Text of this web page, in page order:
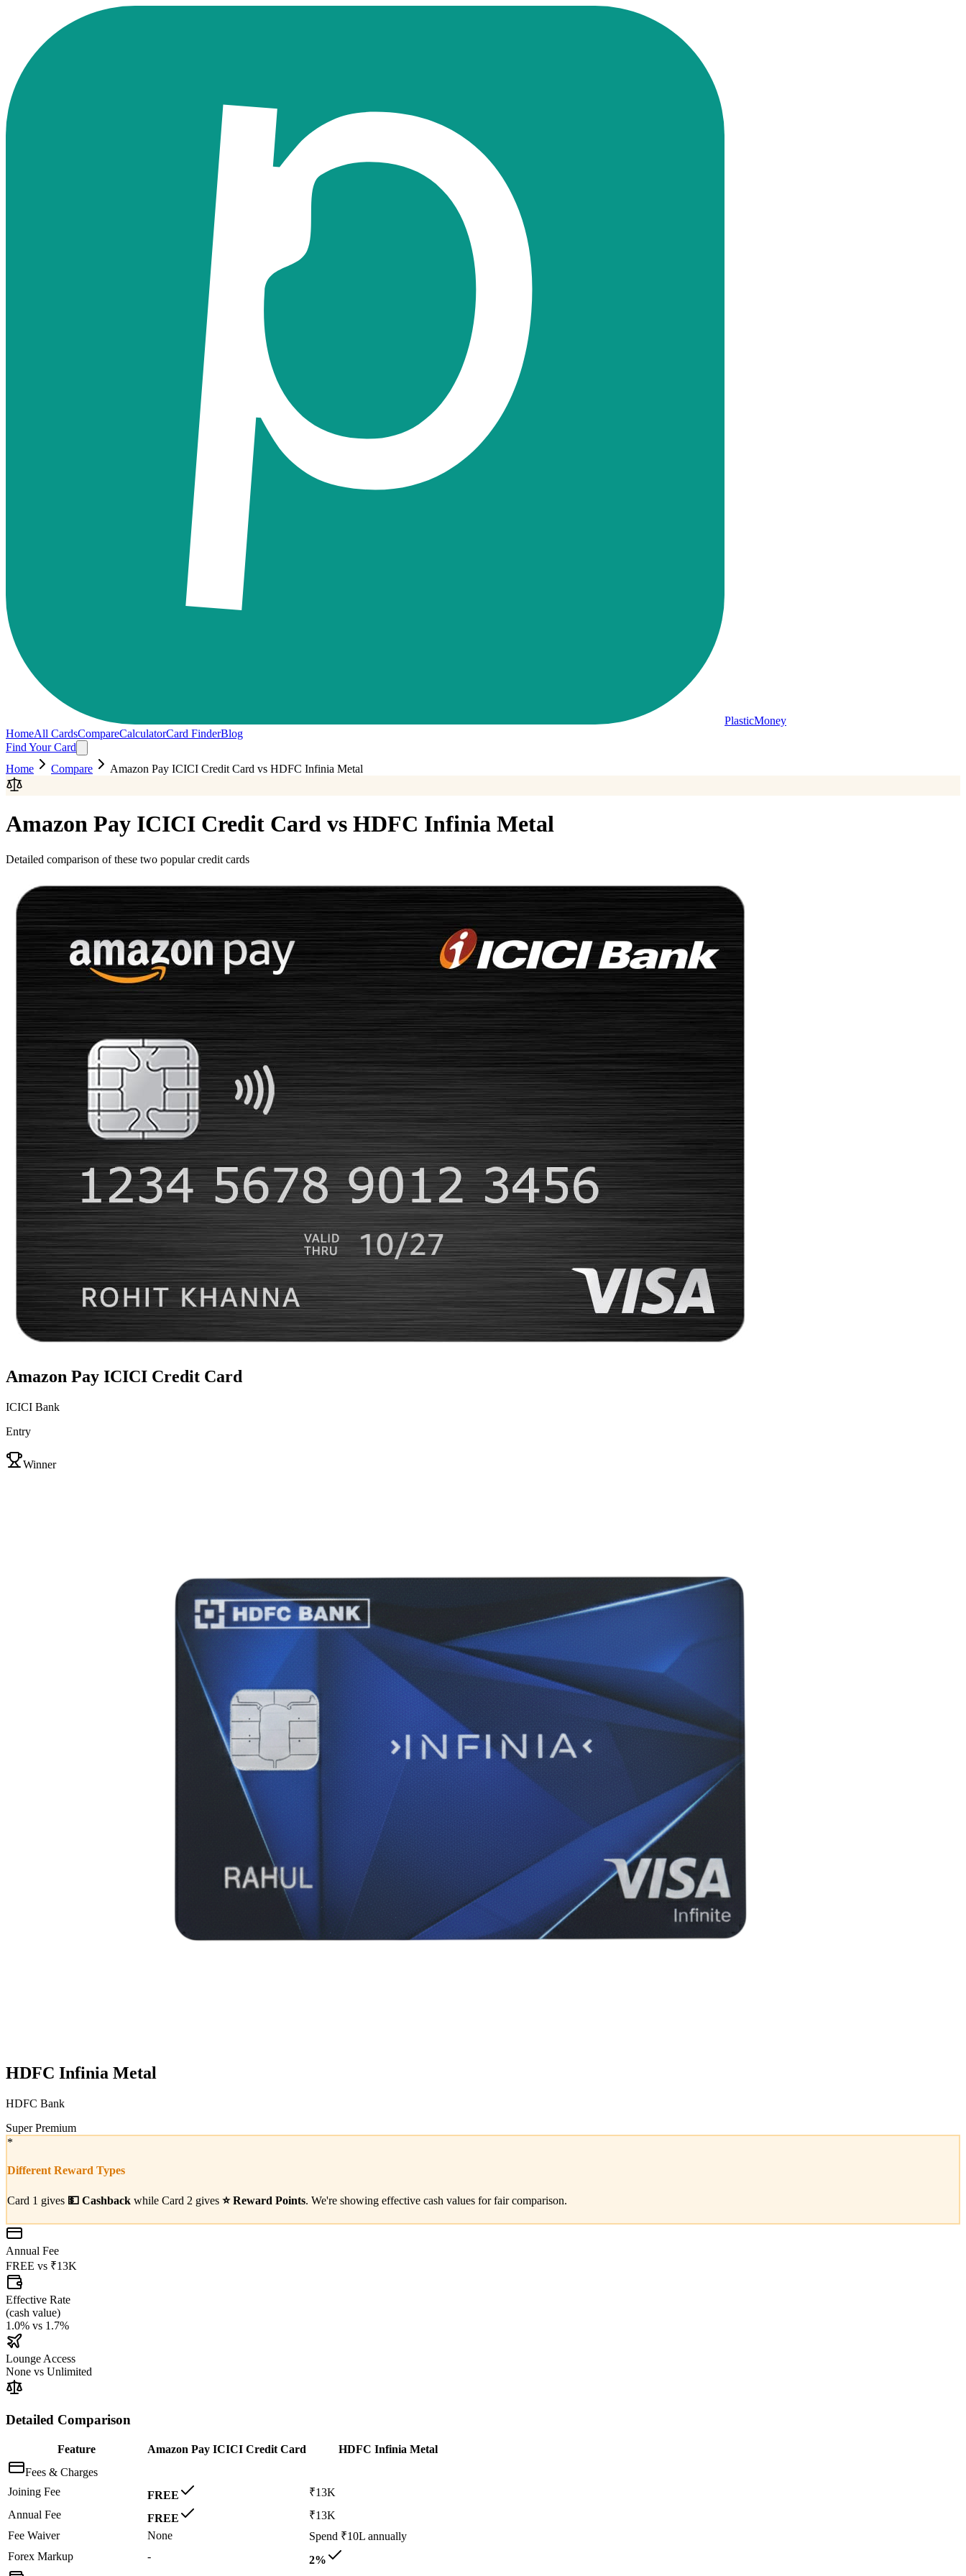
PlasticMoney
HomeAll CardsCompareCalculatorCard FinderBlog
Find Your Card
Home
Compare Amazon Pay ICICI Credit Card vs HDFC Infinia Metal
Amazon Pay ICICI Credit Card vs HDFC Infinia Metal
Detailed comparison of these two popular credit cards
Amazon Pay ICICI Credit Card
ICICI Bank
Entry
Winner
HDFC Infinia Metal
HDFC Bank
Super Premium
*
Different Reward Types
Card 1 gives 💵 Cashback while Card 2 gives ⭐ Reward Points. We're showing effective cash values for fair comparison.
Annual Fee
FREE vs ₹13K
Effective Rate
(cash value)
1.0% vs 1.7%
Lounge Access
None vs Unlimited
Detailed Comparison
Feature Amazon Pay ICICI Credit Card
HDFC Infinia Metal
Fees & Charges
Joining Fee
FREE
₹13K
Annual Fee
FREE
₹13K
Fee Waiver
None
Spend ₹10L annually
Forex Markup
- 2%